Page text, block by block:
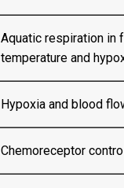
Aquatic respiration in
temperature and
Hypoxia and blood
Chemoreceptor